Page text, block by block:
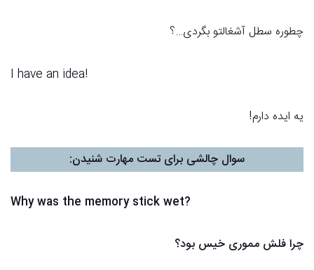
چطوره سطل آشغالتو بگردی…؟
I have an idea!
یه ایده دارم!
سوال چالشی برای تست مهارت شنیدن:
Why was the memory stick wet?
چرا فلش مموری خیس بود؟